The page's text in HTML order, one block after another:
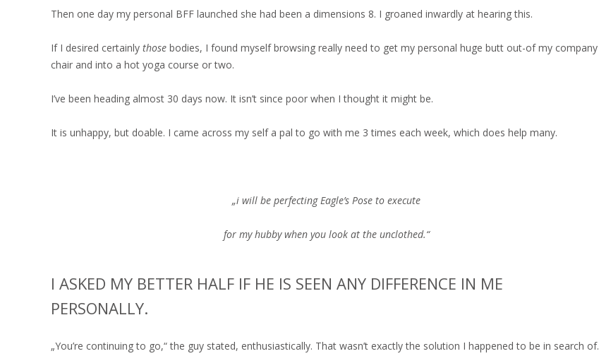
Then one day my personal BFF launched she had been a dimensions 8. I groaned inwardly at hearing this.
If I desired certainly those bodies, I found myself browsing really need to get my personal huge butt out-of my company
chair and into a hot yoga course or two.
I’ve been heading almost 30 days now. It isn’t since poor when I thought it might be.
It is unhappy, but doable. I came across my self a pal to go with me 3 times each week, which does help many.
„i will be perfecting Eagle’s Pose to execute
for my hubby when you look at the unclothed.“
I ASKED MY BETTER HALF IF HE IS SEEN ANY DIFFERENCE IN ME
PERSONALLY.
„You’re continuing to go,“ the guy stated, enthusiastically. That wasn’t exactly the solution I happened to be in search of.